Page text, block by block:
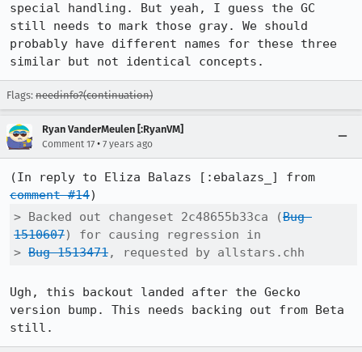
special handling. But yeah, I guess the GC
still needs to mark those gray. We should
probably have different names for these three
similar but not identical concepts.
Flags: needinfo?(continuation)
Ryan VanderMeulen [:RyanVM]
Comment 17 • 7 years ago
comment #14
> Backed out changeset 2c48655b33ca (Bug
1510607) for causing regression in
> Bug 1513471, requested by allstars.chh
Ugh, this backout landed after the Gecko
version bump. This needs backing out from Beta
still.